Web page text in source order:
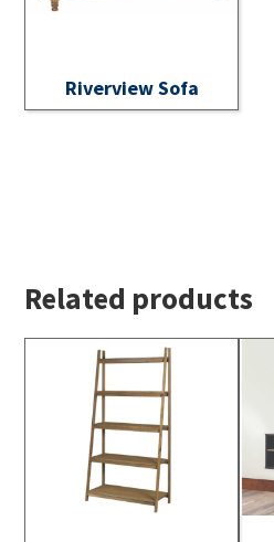
Riverview Sofa
Related products